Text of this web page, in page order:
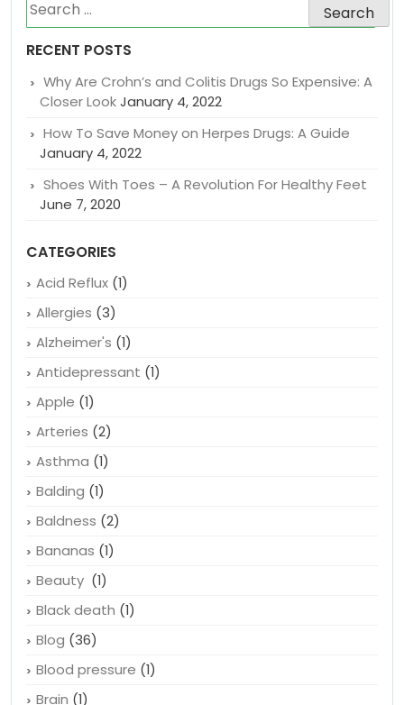
SEARCH BLOG POST
Search
for:
RECENT POSTS
Why Are Crohn’s and Colitis Drugs So Expensive: A
Closer LookJanuary 4, 2022
How To Save Money on Herpes Drugs: A Guide
January 4, 2022
June 7, 2020
CATEGORIES
Acid Reflux(1)
Allergies(3)
Alzheimer's
Antidepressant
Apple(1)
Arteries (2)
Asthma(1)
Balding(1)
Baldness(2)
Bananas(1)
Beauty(1)
Black death(1)
Blog(36)